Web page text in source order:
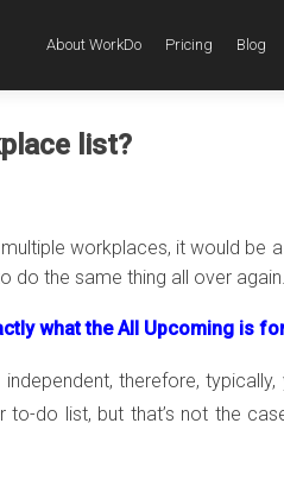
About WorkDo Pricing Blog
list?
workplaces, it would be
do the same thing all over again.
what the All Upcoming is
therefore, typically,
do list, but that’s not the